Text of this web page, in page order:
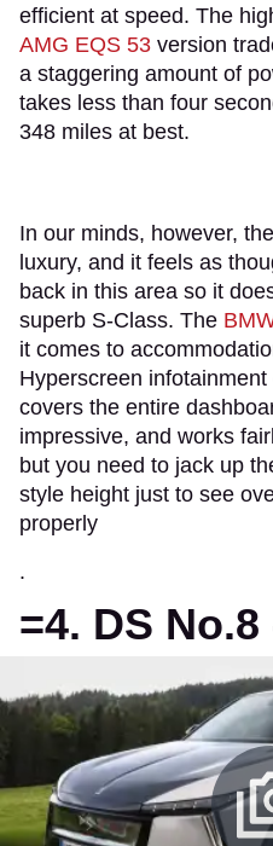
efficient at speed. The
AMG EQS 53 version
a staggering amount of
takes less than four
348 miles at best.
In our minds, however,
luxury, and it feels as
back in this area so it
superb S-Class. The
it comes to
Hyperscreen
covers the entire
impressive, and works
but you need to jack up
style height just to see
properly
.
=4. DS